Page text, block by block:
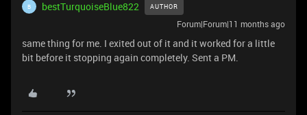
B bestTurquoiseBlue822 AUTHOR
Forum|Forum|11 months ago
same thing for me. I exited out of it and it worked for a little
bit before it stopping again completely. Sent a PM.